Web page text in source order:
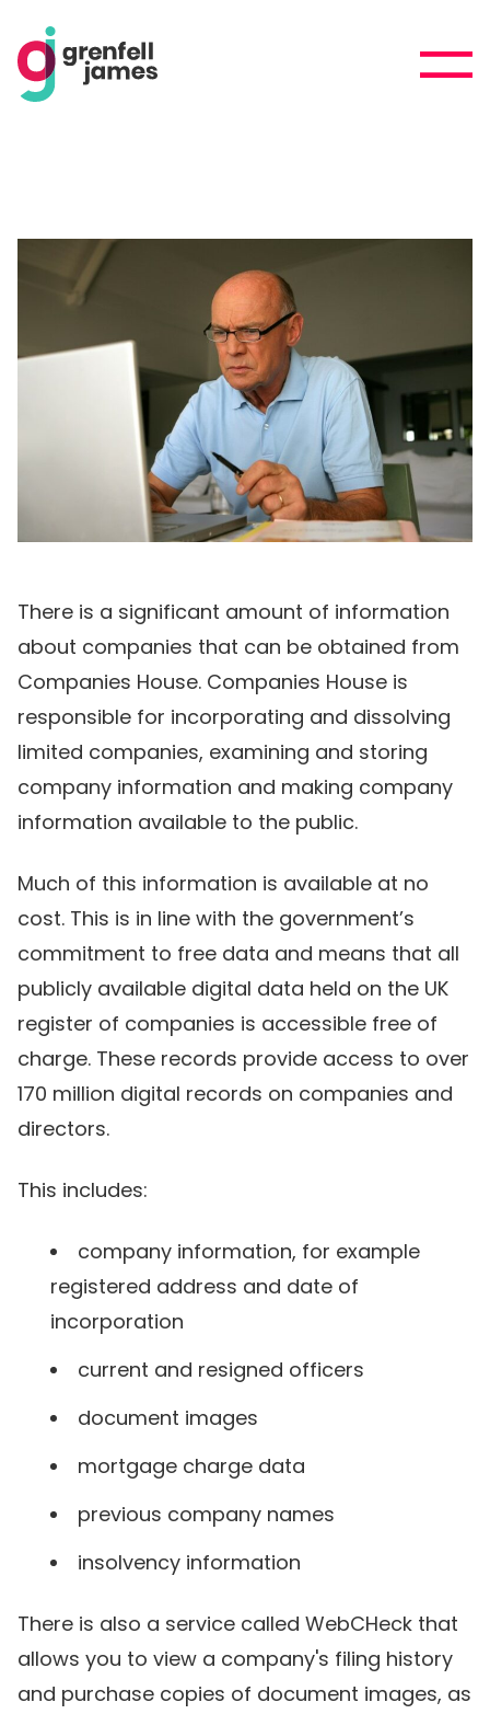
There is a significant amount of information
about companies that can be obtained from
Companies House. Companies House is
responsible for incorporating and dissolving
limited companies, examining and storing
company information and making company
information available to the public.
Much of this information is available at no
cost. This is in line with the government’s
commitment to free data and means that all
publicly available digital data held on the UK
register of companies is accessible free of
charge. These records provide access to over
170 million digital records on companies and
directors.
This includes:
company information, for example
registered address and date of
incorporation
current and resigned officers
document images
mortgage charge data
previous company names
insolvency information
There is also a service called WebCHeck that
allows you to view a company's filing history
and purchase copies of document images, as